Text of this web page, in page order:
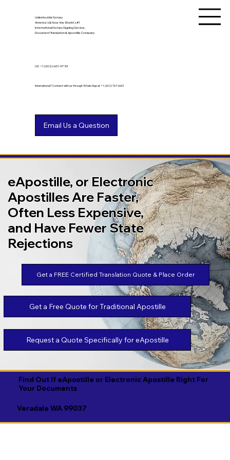
Unlimited Ink Notary
America's & Now the World's #1
International Notary Signing Service,
Document Translation & Apostille Company
International? Connect with us through WhatsApp at +1 (602) 767-6661
US +1 (602) 661-9753
Find Out If eApostille or Electronic Apostille Right For
Your Documents
Veradale WA 99037
eApostille, or Electronic
Apostilles Are Faster,
Often Less Expensive,
and Have Fewer State
Rejections
Get a FREE Certified Translation Quote & Place Order
Get a Free Quote for Traditional Apostille
Request a Quote Specifically for eApostille